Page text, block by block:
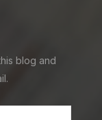
blog and